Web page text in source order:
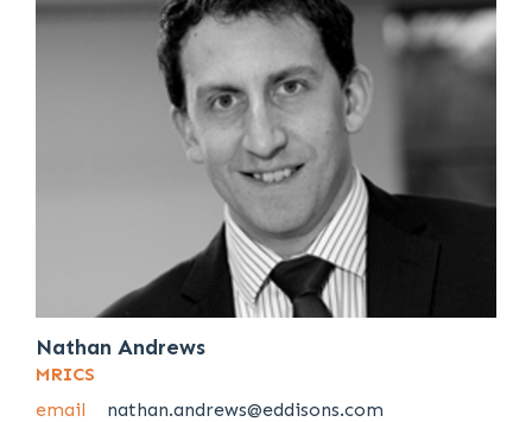
Nathan Andrews
MRICS
email
nathan.andrews@eddisons.com